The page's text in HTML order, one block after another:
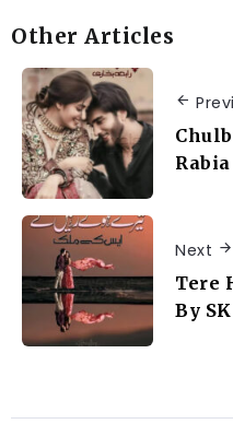
Other Articles
Next
Tere
By